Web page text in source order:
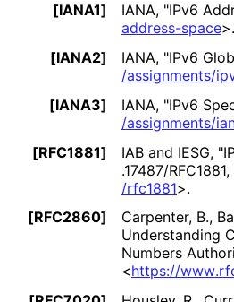
[IANA1] IANA, "IPv6
address-space>.
[IANA2]
IANA, "IPv6
/assignments/
[IANA3]
IANA, "IPv6
/assignments/
[RFC1881]
IAB and IESG,
.17487/RFC1881,
/rfc1881>.
[RFC2860]
Carpenter, B.,
Understanding
Numbers
<https://www